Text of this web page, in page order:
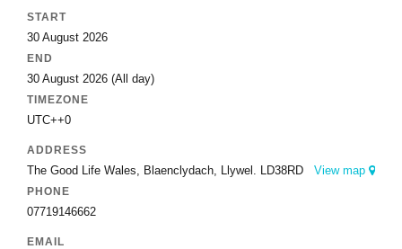
START
30 August 2026
END
30 August 2026 (All day)
TIMEZONE
UTC++0
ADDRESS
The Good Life Wales, Blaenclydach, Llywel. LD38RD View map
PHONE
07719146662
EMAIL